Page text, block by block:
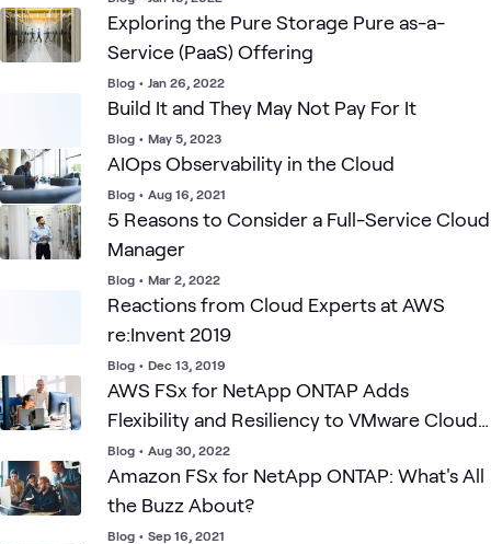
Exploring the Pure Storage Pure as-a-
Service (PaaS) Offering
Blog • Jan 26, 2022
Build It and They May Not Pay For It
Blog • May 5, 2023
AIOps Observability in the Cloud
Blog • Aug 16, 2021
5 Reasons to Consider a Full-Service Cloud
Manager
Blog • Mar 2, 2022
Reactions from Cloud Experts at AWS
re:Invent 2019
Blog • Dec 13, 2019
AWS FSx for NetApp ONTAP Adds
Flexibility and Resiliency to VMware Cloud
on AWS
Blog • Aug 30, 2022
Amazon FSx for NetApp ONTAP: What's All
the Buzz About?
Blog • Sep 16, 2021